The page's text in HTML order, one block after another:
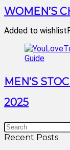
WOMEN’S
Added to wishlist
MEN’S
2025
Recent Posts